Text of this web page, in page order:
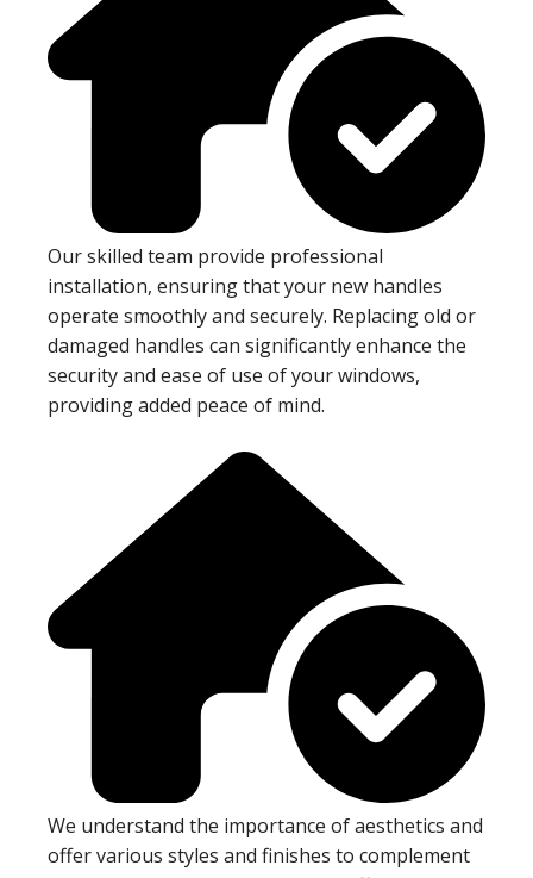
Our skilled team provide professional
installation, ensuring that your new handles
operate smoothly and securely. Replacing old or
damaged handles can significantly enhance the
security and ease of use of your windows,
providing added peace of mind.
We understand the importance of aesthetics and
offer various styles and finishes to complement